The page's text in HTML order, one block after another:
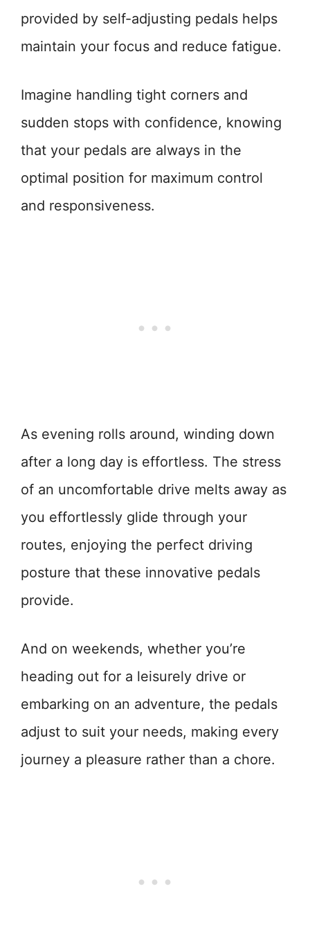
provided by self-adjusting pedals helps
maintain your focus and reduce fatigue.
Imagine handling tight corners and
sudden stops with confidence, knowing
that your pedals are always in the
optimal position for maximum control
and responsiveness.
As evening rolls around, winding down
after a long day is effortless. The stress
of an uncomfortable drive melts away as
you effortlessly glide through your
routes, enjoying the perfect driving
posture that these innovative pedals
provide.
And on weekends, whether you’re
heading out for a leisurely drive or
embarking on an adventure, the pedals
adjust to suit your needs, making every
journey a pleasure rather than a chore.